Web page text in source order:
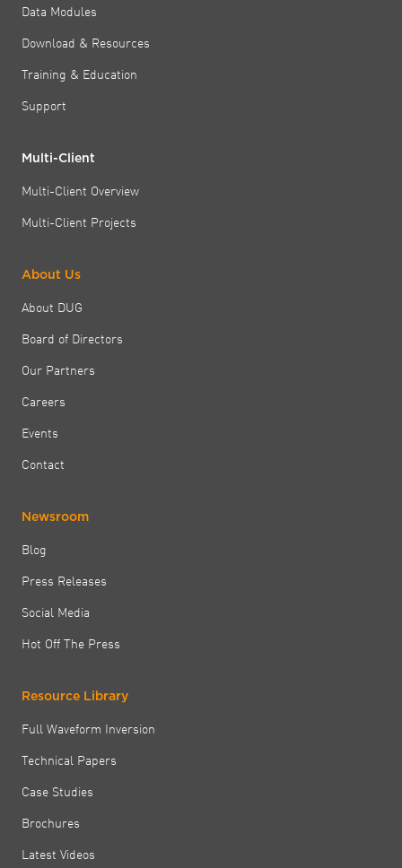
Data Modules
Download & Resources
Training & Education
Support
Multi-Client
Multi-Client Overview
Multi-Client Projects
About Us
About DUG
Board of Directors
Our Partners
Careers
Events
Contact
Newsroom
Blog
Press Releases
Social Media
Hot Off The Press
Resource Library
Full Waveform Inversion
Technical Papers
Case Studies
Brochures
Latest Videos